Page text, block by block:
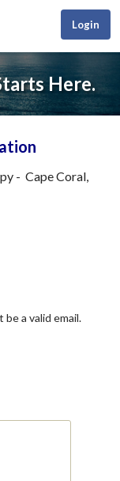
Login
Here.
- Cape Coral,
a valid email.